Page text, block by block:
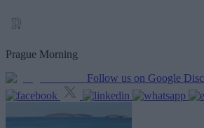
Prague Morning
Follow us on Google